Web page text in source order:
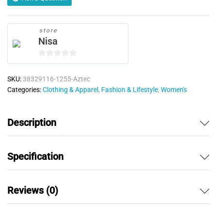
store
Nisa
0
5
SKU:38329116-1255-Aztec
Categories:Clothing & Apparel , Fashion & Lifestyle, Women's
Description
Specification
Reviews (0)